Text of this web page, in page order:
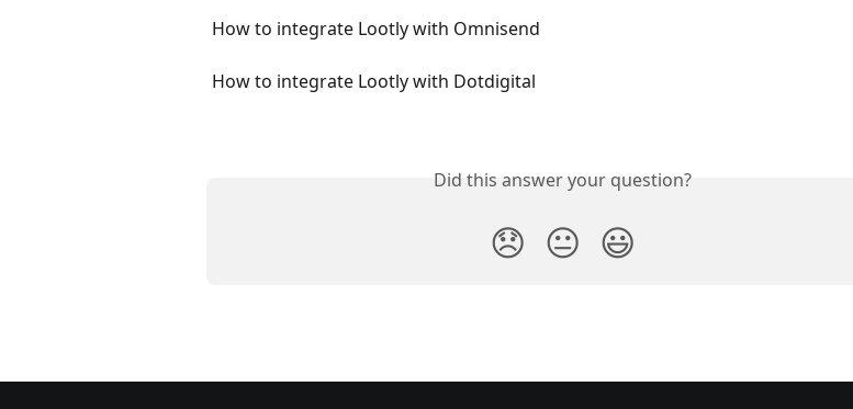
How to integrate Lootly with Omnisend
How to integrate Lootly with Dotdigital
Did this answer your question?
😞 😐 😃